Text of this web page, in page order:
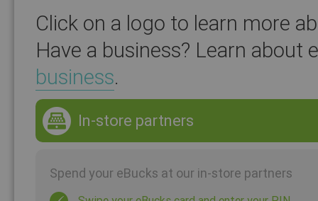
Click on a logo to learn more
Have a business? Learn
business.
In-store partners
Spend your eBucks at our in-store partners